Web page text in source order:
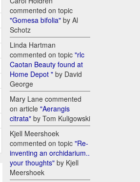
commented on topic
"Gomesa bifolia" by Al
Schotz
Linda Hartman
commented on topic "rlc
Caotan Beauty found at
Home Depot " by David
George
Mary Lane commented
on article "Aerangis
citrata" by Tom Kuligowski
Kjell Meershoek
commented on topic "Re-
inventing an orchidarium..
your thoughts" by Kjell
Meershoek